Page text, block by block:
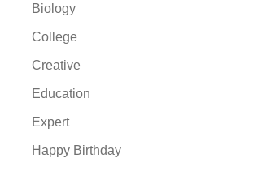
Biology
College
Creative
Education
Expert
Happy Birthday